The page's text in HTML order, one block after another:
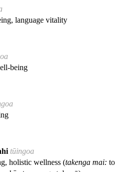
language vitality
being
tūingoa
holistic wellness (takenga mai: